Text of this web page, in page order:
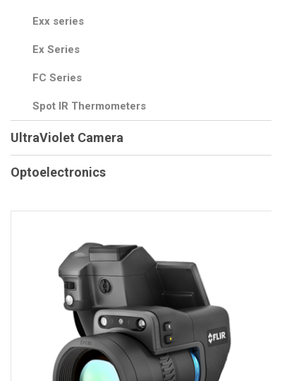
Exx series
Ex Series
FC Series
Spot IR Thermometers
UltraViolet Camera
Optoelectronics